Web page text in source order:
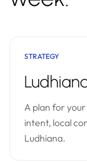
STRATEGY
A plan for
intent, local
Ludhiana.